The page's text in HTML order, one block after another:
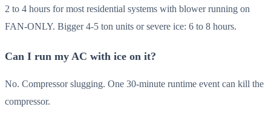
2 to 4 hours for most residential systems with blower running on
FAN-ONLY. Bigger 4-5 ton units or severe ice: 6 to 8 hours.
Can I run my AC with ice on it?
No. Compressor slugging. One 30-minute runtime event can kill the
compressor.